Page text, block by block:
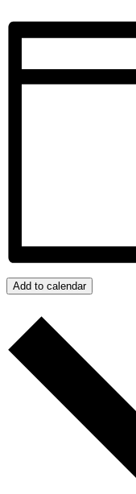
Add to calendar